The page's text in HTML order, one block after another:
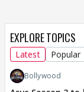
EXPLORE TOPICS
Latest Popular
Bollywood